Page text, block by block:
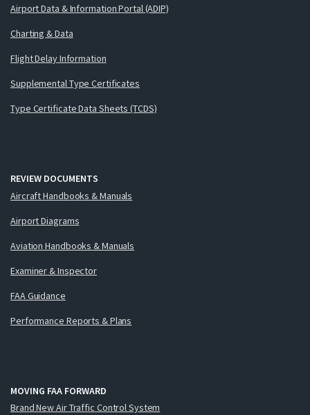
Airport Data & Information Portal (ADIP)
Charting & Data
Flight Delay Information
Supplemental Type Certificates
Type Certificate Data Sheets (TCDS)
REVIEW DOCUMENTS
Aircraft Handbooks & Manuals
Airport Diagrams
Aviation Handbooks & Manuals
Examiner & Inspector
FAA Guidance
Performance Reports & Plans
MOVING FAA FORWARD
Brand New Air Traffic Control System